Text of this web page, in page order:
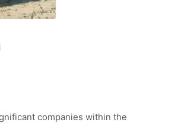
companies within the